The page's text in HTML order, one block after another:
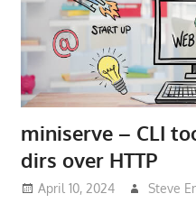
miniserve – CLI
dirs over HTTP
April 10, 2024 Steve